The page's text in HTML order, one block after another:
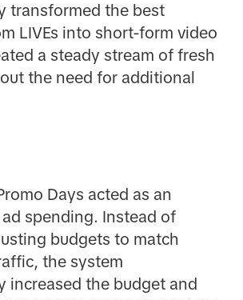
transformed the best
LIVEs into short-form video
a steady stream of fresh
the need for additional
Days acted as an
spending. Instead of
budgets to match
the system
increased the budget and